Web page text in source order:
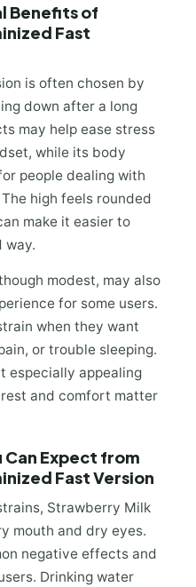
Benefits of
Fast
is often chosen by
down after a long
may help ease stress
while its body
people dealing with
high feels rounded
make it easier to
way.
modest, may also
for some users.
when they want
or trouble sleeping.
especially appealing
and comfort matter
Expect from
Fast Version
Strawberry Milk
mouth and dry eyes.
negative effects and
Drinking water